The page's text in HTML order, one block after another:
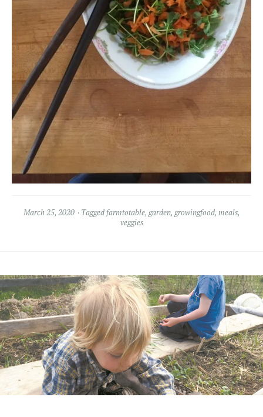
March 25, 2020 Tagged farmtotable, garden, growingfood, meals,
veggies